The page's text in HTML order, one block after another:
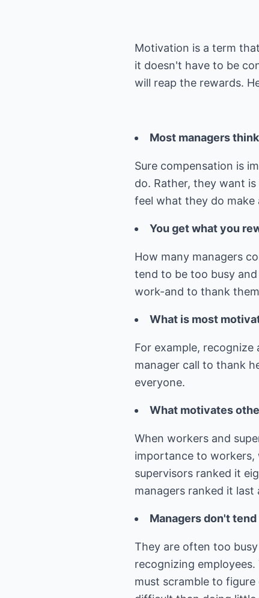
Motivation is a term
it doesn't have to be
will reap the rewards.
Most managers
Sure compensation is
do. Rather, they want
feel what they do make
You get what you
How many managers
tend to be too busy
work-and to thank
What is most
For example,
manager call to thank
everyone.
What motivates
When workers and
importance to workers,
supervisors ranked it
managers ranked it
Managers don't
They are often too
recognizing
must scramble to